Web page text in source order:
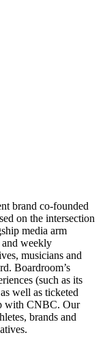
brand co-founded
on the intersection
media arm
weekly
musicians and
Boardroom’s
(such as its
well as ticketed
with CNBC. Our
brands and